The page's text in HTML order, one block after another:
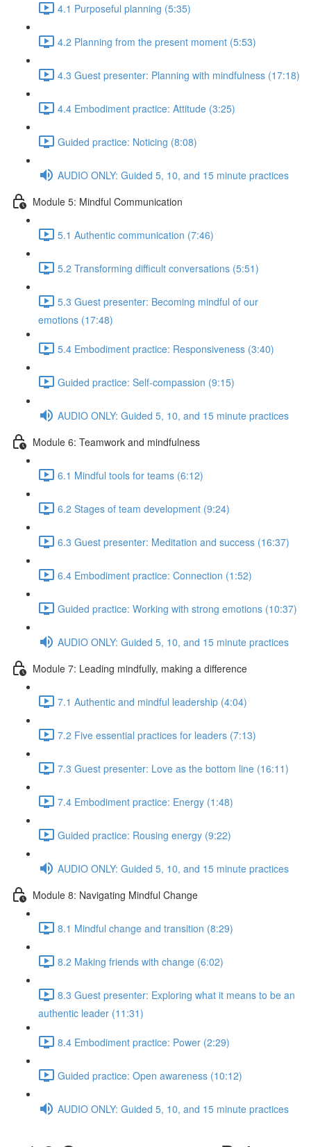
4.1 Purposeful planning (5:35)
4.2 Planning from the present moment (5:53)
4.3 Guest presenter: Planning with mindfulness (17:18)
4.4 Embodiment practice: Attitude (3:25)
Guided practice: Noticing (8:08)
AUDIO ONLY: Guided 5, 10, and 15 minute practices
Module 5: Mindful Communication
5.1 Authentic communication (7:46)
5.2 Transforming difficult conversations (5:51)
5.3 Guest presenter: Becoming mindful of our
emotions (17:48)
5.4 Embodiment practice: Responsiveness (3:40)
Guided practice: Self-compassion (9:15)
AUDIO ONLY: Guided 5, 10, and 15 minute practices
Module 6: Teamwork and mindfulness
6.1 Mindful tools for teams (6:12)
6.2 Stages of team development (9:24)
6.3 Guest presenter: Meditation and success (16:37)
6.4 Embodiment practice: Connection (1:52)
Guided practice: Working with strong emotions (10:37)
AUDIO ONLY: Guided 5, 10, and 15 minute practices
Module 7: Leading mindfully, making a difference
7.1 Authentic and mindful leadership (4:04)
7.2 Five essential practices for leaders (7:13)
7.3 Guest presenter: Love as the bottom line (16:11)
7.4 Embodiment practice: Energy (1:48)
Guided practice: Rousing energy (9:22)
AUDIO ONLY: Guided 5, 10, and 15 minute practices
Module 8: Navigating Mindful Change
8.1 Mindful change and transition (8:29)
8.2 Making friends with change (6:02)
8.3 Guest presenter: Exploring what it means to be an
authentic leader (11:31)
8.4 Embodiment practice: Power (2:29)
Guided practice: Open awareness (10:12)
AUDIO ONLY: Guided 5, 10, and 15 minute practices